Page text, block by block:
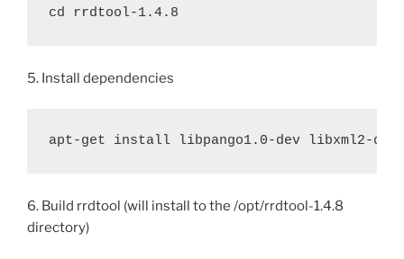
cd rrdtool-1.4.8
5. Install dependencies
apt-get install libpango1.0-dev libxml2-dev
6. Build rrdtool (will install to the /opt/rrdtool-1.4.8
directory)